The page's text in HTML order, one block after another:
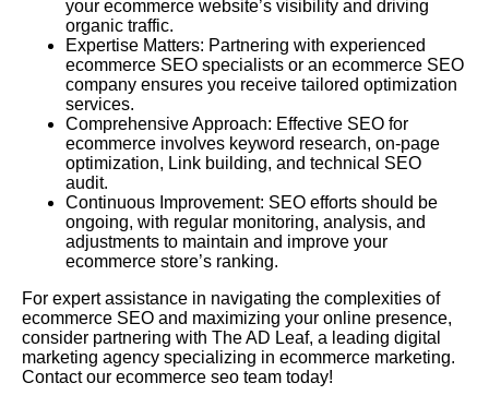
your ecommerce website’s visibility and driving
organic traffic.
Expertise Matters: Partnering with experienced
ecommerce SEO specialists or an ecommerce SEO
company ensures you receive tailored optimization
services.
Comprehensive Approach: Effective SEO for
ecommerce involves keyword research, on-page
optimization, Link building, and technical SEO
audit.
Continuous Improvement: SEO efforts should be
ongoing, with regular monitoring, analysis, and
adjustments to maintain and improve your
ecommerce store’s ranking.
For expert assistance in navigating the complexities of
ecommerce SEO and maximizing your online presence,
consider partnering with The AD Leaf, a leading digital
marketing agency specializing in ecommerce marketing.
Contact our ecommerce seo team today!